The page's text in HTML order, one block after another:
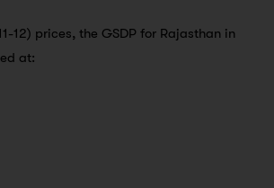
12) prices, the GSDP for Rajasthan in
at: